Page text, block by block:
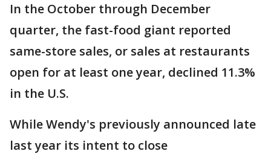
In the October through December
quarter, the fast-food giant reported
same-store sales, or sales at restaurants
open for at least one year, declined 11.3%
in the U.S.
While Wendy's previously announced late
last year its intent to close